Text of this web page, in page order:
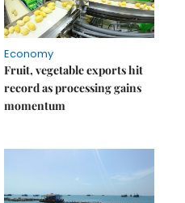
Economy
Fruit, vegetable exports hit
record as processing gains
momentum